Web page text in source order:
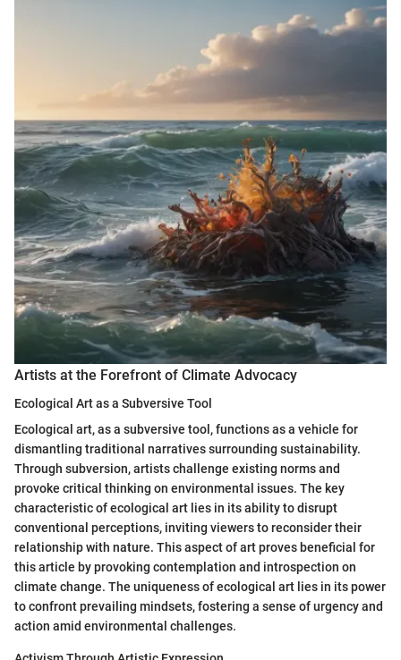
Artists at the Forefront of Climate Advocacy
Ecological Art as a Subversive Tool
Ecological art, as a subversive tool, functions as a vehicle for
dismantling traditional narratives surrounding sustainability.
Through subversion, artists challenge existing norms and
provoke critical thinking on environmental issues. The key
characteristic of ecological art lies in its ability to disrupt
conventional perceptions, inviting viewers to reconsider their
relationship with nature. This aspect of art proves beneficial for
this article by provoking contemplation and introspection on
climate change. The uniqueness of ecological art lies in its power
to confront prevailing mindsets, fostering a sense of urgency and
action amid environmental challenges.